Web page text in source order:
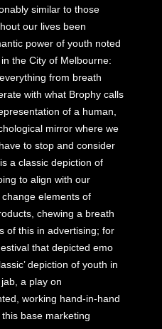
similar to those
our lives been
power of youth noted
the City of Melbourne:
from breath
with what Brophy calls
of a human,
mirror where we
to stop and consider
a classic depiction of
to align with our
elements of
chewing a breath
of this in advertising; for
that depicted emo
depiction of youth in
a play on
working hand-in-hand
base marketing